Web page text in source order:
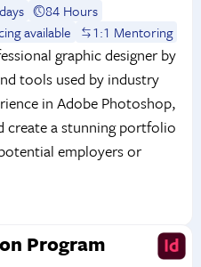
84 Hours
available 1:1 Mentoring
graphic designer by
tools used by industry
in Adobe Photoshop,
create a stunning portfolio
employers or
Program